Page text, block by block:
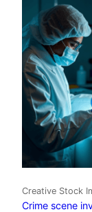
Creative Stock
Crime scene